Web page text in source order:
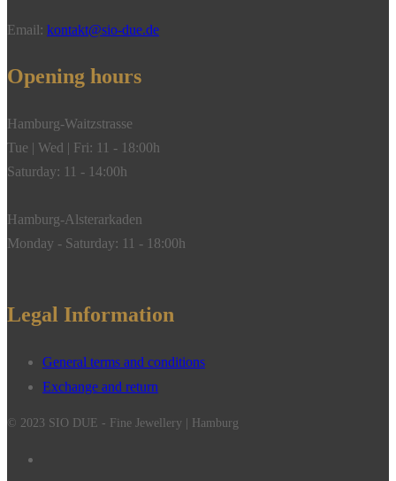
Email: kontakt@sio-due.de
Opening hours
Hamburg-Waitzstrasse
Tue | Wed | Fri: 11 - 18:00h
Saturday: 11 - 14:00h
Hamburg-Alsterarkaden
Monday - Saturday: 11 - 18:00h
Legal Information
General terms and conditions
Exchange and return
© 2023 SIO DUE - Fine Jewellery | Hamburg